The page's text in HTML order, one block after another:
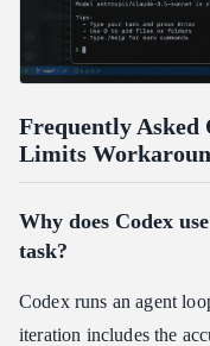
Frequently Asked
Limits
Why does Codex
task?
Codex runs an agent
iteration includes the